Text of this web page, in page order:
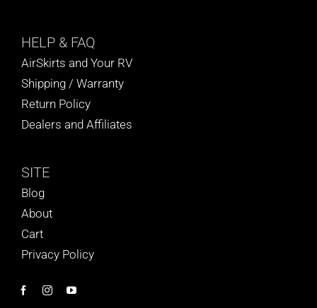
HELP & FAQ
AirSkirts and Your RV
Shipping / Warranty
Return Policy
Dealers and Affiliates
SITE
Blog
About
Cart
Privacy Policy